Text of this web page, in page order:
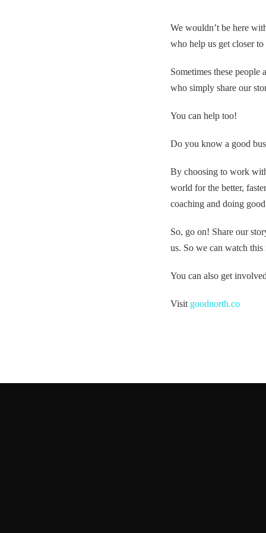
We wouldn’t be here
who help us get closer to
Sometimes these
who simply share our
You can help too!
Do you know a good
By choosing to work
world for the better,
coaching and doing
So, go on! Share our
us. So we can watch
You can also get
Visit goodnorth.co